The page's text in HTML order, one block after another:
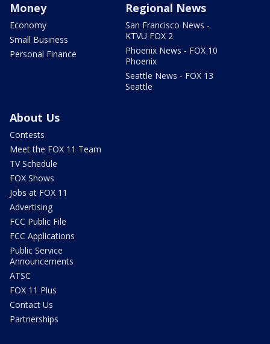
Money
Economy
Small Business
Personal Finance
Regional News
San Francisco News -
KTVU FOX 2
Phoenix News - FOX 10
Phoenix
Seattle News - FOX 13
Seattle
About Us
Contests
Meet the FOX 11 Team
TV Schedule
FOX Shows
Jobs at FOX 11
Advertising
FCC Public File
FCC Applications
Public Service
Announcements
ATSC
FOX 11 Plus
Contact Us
Partnerships